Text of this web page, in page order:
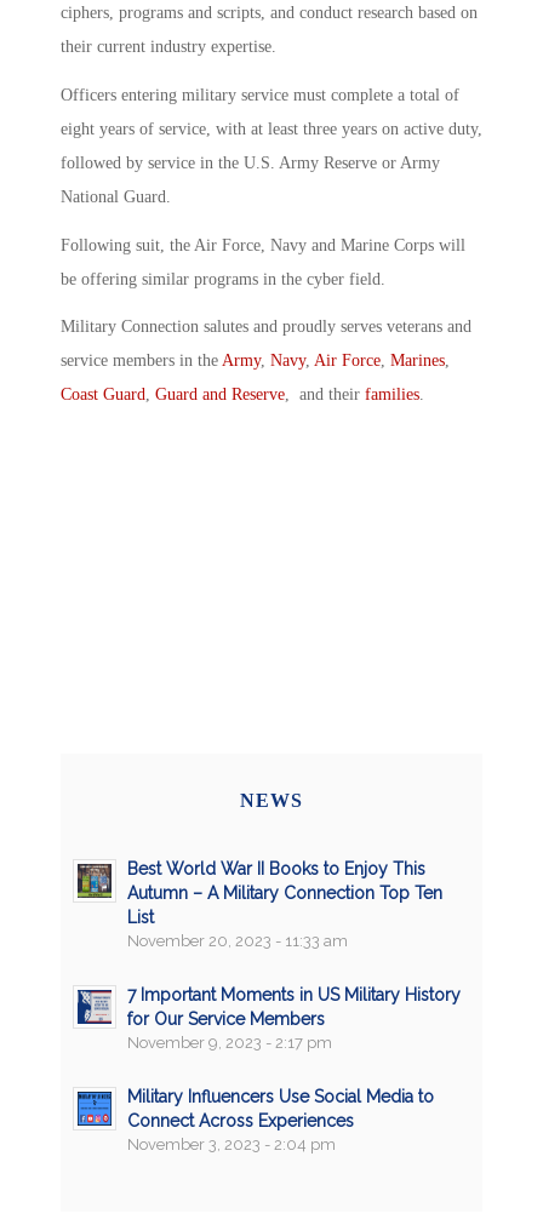
ciphers, programs and scripts, and conduct research based on
their current industry expertise.
Officers entering military service must complete a total of
eight years of service, with at least three years on active duty,
followed by service in the U.S. Army Reserve or Army
National Guard.
Following suit, the Air Force, Navy and Marine Corps will
be offering similar programs in the cyber field.
Military Connection salutes and proudly serves veterans and
service members in the Army, Navy, Air Force, Marines,
Coast Guard, Guard and Reserve, and their families.
NEWS
Best World War II Books to Enjoy This
Autumn – A Military Connection Top Ten
List
November 20, 2023 - 11:33 am
7 Important Moments in US Military History
for Our Service Members
November 9, 2023 - 2:17 pm
Military Influencers Use Social Media to
Connect Across Experiences
November 3, 2023 - 2:04 pm